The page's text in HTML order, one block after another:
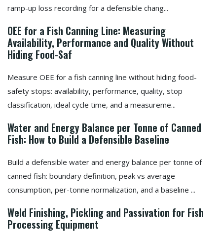
ramp-up loss recording for a defensible chang...
OEE for a Fish Canning Line: Measuring
Availability, Performance and Quality Without
Hiding Food-Saf
Measure OEE for a fish canning line without hiding food-
safety stops: availability, performance, quality, stop
classification, ideal cycle time, and a measureme...
Water and Energy Balance per Tonne of Canned
Fish: How to Build a Defensible Baseline
Build a defensible water and energy balance per tonne of
canned fish: boundary definition, peak vs average
consumption, per-tonne normalization, and a baseline ...
Weld Finishing, Pickling and Passivation for Fish
Processing Equipment